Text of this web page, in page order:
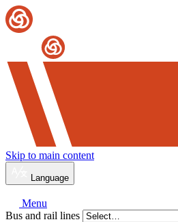
Skip to main content
Language
Menu
Bus and rail lines